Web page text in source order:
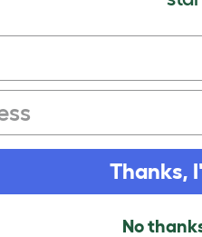
Thanks,
No